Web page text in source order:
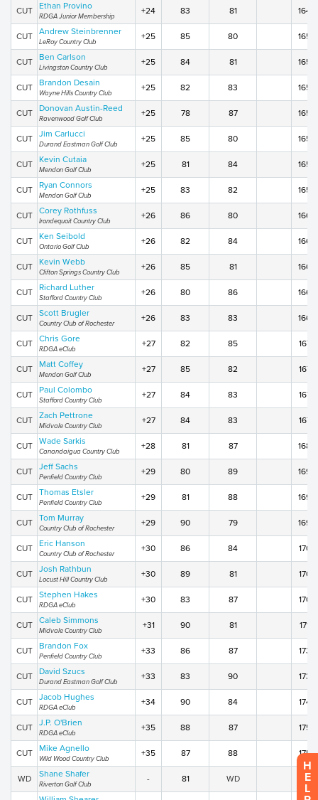
CUT Ethan Provino
RDGA Junior Membership
+24 83 81 164
CUT Andrew Steinbrenner
LeRoy Country Club
+25 85 80 165
CUT Ben Carlson
Livingston Country Club
+25 84 81 165
CUT Brandon Desain
Wayne Hills Country Club
+25 82 83 165
CUT Donovan Austin-Reed
Ravenwood Golf Club
+25 78 87 165
CUT Jim Carlucci
Durand Eastman Golf Club
+25 85 80 165
CUT Kevin Cutaia
Mendon Golf Club
+25 81 84 165
CUT Ryan Connors
Mendon Golf Club
+25 83 82 165
CUT Corey Rothfuss
Irondequoit Country Club
+26 86 80 166
CUT Ken Seibold
Ontario Golf Club
+26 82 84 166
CUT Kevin Webb
Clifton Springs Country Club
+26 85 81 166
CUT Richard Luther
Stafford Country Club
+26 80 86 166
CUT Scott Brugler
Country Club of Rochester
+26 83 83 166
CUT Chris Gore
RDGA eClub
+27 82 85 167
CUT Matt Coffey
Mendon Golf Club
+27 85 82 167
CUT Paul Colombo
Stafford Country Club
+27 84 83 167
CUT Zach Pettrone
Midvale Country Club
+27 84 83 167
CUT Wade Sarkis
Canandaigua Country Club
+28 81 87 168
CUT Jeff Sachs
Penfield Country Club
+29 80 89 169
CUT Thomas Etsler
Penfield Country Club
+29 81 88 169
CUT Tom Murray
Country Club of Rochester
+29 90 79 169
CUT Eric Hanson
Country Club of Rochester
+30 86 84 170
CUT Josh Rathbun
Locust Hill Country Club
+30 89 81 170
CUT Stephen Hakes
RDGA eClub
+30 83 87 170
CUT Caleb Simmons
Midvale Country Club
+31 90 81 171
CUT Brandon Fox
Penfield Country Club
+33 86 87 173
CUT David Szucs
Durand Eastman Golf Club
+33 83 90 173
CUT Jacob Hughes
RDGA eClub
+34 90 84 174
CUT J.P. O'Brien
RDGA eClub
+35 88 87 175
CUT Mike Agnello
Wild Wood Country Club
+35 87 88 175
WD Shane Shafer
Riverton Golf Club
- 81 WD WD
H
E
L